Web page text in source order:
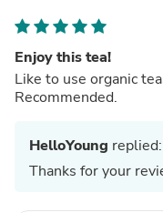
Enjoy this tea!
Like to use organic
Recommended.
HelloYoung replied:
Thanks for your